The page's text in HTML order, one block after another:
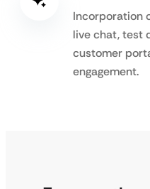
Incorporation
live chat, test
customer
engagement.